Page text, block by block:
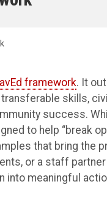
framework. It
skills,
success.
to help “break
that bring the
or a staff
into meaningful